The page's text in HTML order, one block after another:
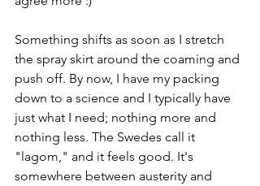
Something shifts as soon as I stretch
the spray skirt around the coaming and
push off. By now, I have my packing
down to a science and I typically have
just what I need; nothing more and
nothing less. The Swedes call it
"lagom," and it feels good. It's
somewhere between austerity and